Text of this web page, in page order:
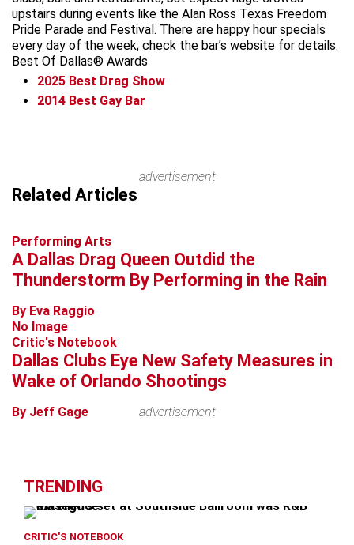
upstairs during events like the Alan Ross Texas Freedom
Pride Parade and Festival. There are happy hour specials
every day of the week; check the bar’s website for details.
Best Of Dallas® Awards
2025 Best Drag Show
2014 Best Gay Bar
advertisement
Related Articles
Performing Arts
A Dallas Drag Queen Outdid the
Thunderstorm By Performing in the Rain
By Eva Raggio
No Image
Critic's Notebook
Dallas Clubs Eye New Safety Measures in
Wake of Orlando Shootings
By Jeff Gage advertisement
TRENDING
CRITIC'S NOTEBOOK